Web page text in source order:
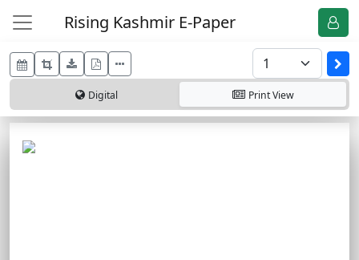
Rising Kashmir E-Paper
Digital PrintView